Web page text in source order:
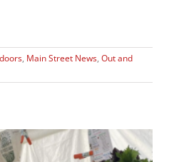
, Main Street News, Out and